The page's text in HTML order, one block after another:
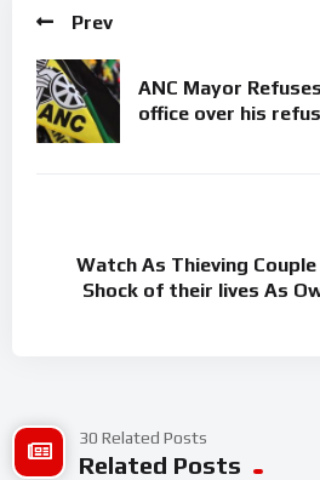
Prev
ANC Mayor
office over his
Watch As Thieving
Shock of their lives As
30 Related Posts
Related Posts